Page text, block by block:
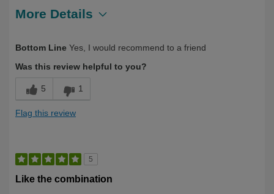
More Details
Bottom Line Yes, I would recommend to a friend
Was this review helpful to you?
5 1
Flag this review
5
Like the combination